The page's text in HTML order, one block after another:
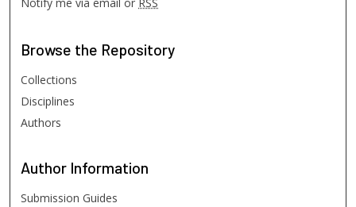
Browse the Repository
Collections
Disciplines
Authors
Author Information
Submission Guides